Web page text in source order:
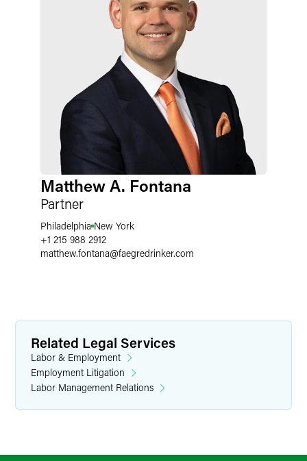
Matthew A. Fontana
Partner
Philadelphia New York
+1 215 988 2912
matthew.fontana@faegredrinker.com
Related Legal Services
Labor & Employment
Employment Litigation
Labor Management Relations